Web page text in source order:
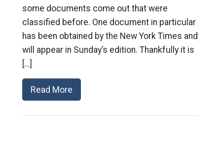
some documents come out that were
classified before. One document in particular
has been obtained by the New York Times and
will appear in Sunday’s edition. Thankfully it is
[…]
Read More